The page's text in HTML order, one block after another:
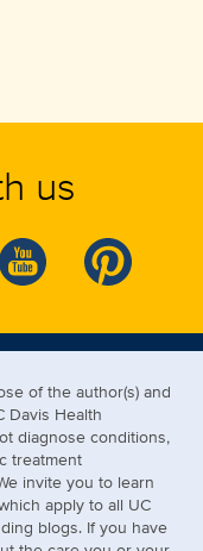
us
of the author(s) and
Davis Health
diagnose conditions,
treatment
invite you to learn
apply to all UC
blogs. If you have